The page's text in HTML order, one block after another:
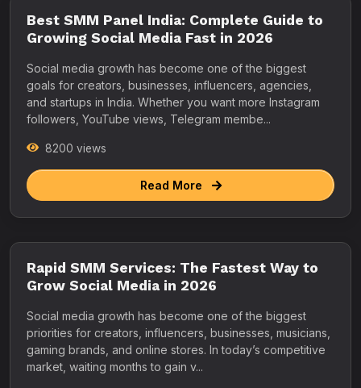
Best SMM Panel India: Complete Guide to
Growing Social Media Fast in 2026
Social media growth has become one of the biggest
goals for creators, businesses, influencers, agencies,
and startups in India. Whether you want more Instagram
followers, YouTube views, Telegram membe...
8200 views
Read More
Rapid SMM Services: The Fastest Way to
Grow Social Media in 2026
Social media growth has become one of the biggest
priorities for creators, influencers, businesses, musicians,
gaming brands, and online stores. In today’s competitive
market, waiting months to gain v...